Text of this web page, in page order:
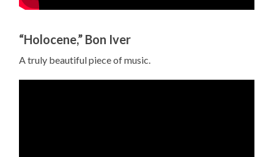
“Holocene,” Bon Iver
A truly beautiful piece of music.